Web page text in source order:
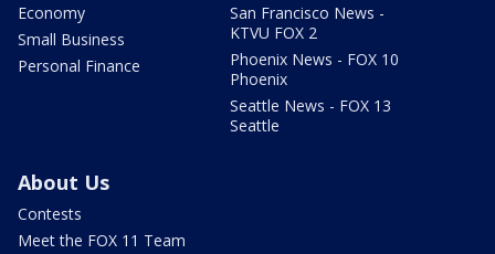
Economy
Small Business
Personal Finance
San Francisco News -
KTVU FOX 2
Phoenix News - FOX 10
Phoenix
Seattle News - FOX 13
Seattle
About Us
Contests
Meet the FOX 11 Team